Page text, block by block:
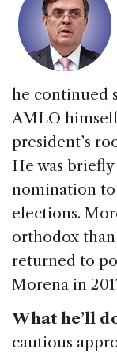
he continued
AMLO
president’s
He was
nomination
elections.
orthodox
returned to
Morena in
What he’ll
cautious